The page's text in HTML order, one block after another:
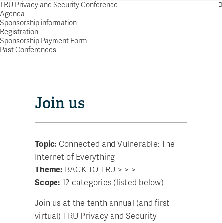
TRU Privacy and Security Conference
Agenda
Sponsorship information
Registration
Sponsorship Payment Form
Past Conferences
Join us
Topic: Connected and Vulnerable: The
Internet of Everything
Theme: BACK TO TRU > > >
Scope: 12 categories (listed below)
Join us at the tenth annual (and first
virtual) TRU Privacy and Security